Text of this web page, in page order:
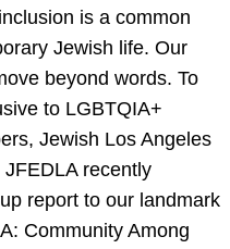
is a common
Jewish life. Our
beyond words. To
to LGBTQIA+
Jewish Los Angeles
recently
report to our landmark
Community Among